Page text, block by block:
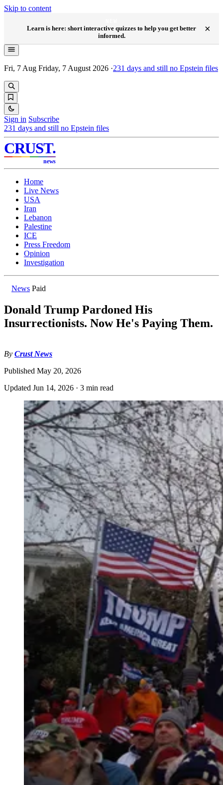
Skip to content
Learn is here: short interactive quizzes to help you get better
informed.
×
Fri, 7 Aug Friday, 7 August 2026 ·231 days and still no Epstein files
Sign in Subscribe
231 days and still no Epstein files
CRUST.
news
Home
Live News
USA
Iran
Lebanon
Palestine
ICE
Press Freedom
Opinion
Investigation
News Paid
Donald Trump Pardoned His
Insurrectionists. Now He's Paying Them.
By Crust News
Published May 20, 2026
Updated Jun 14, 2026 · 3 min read